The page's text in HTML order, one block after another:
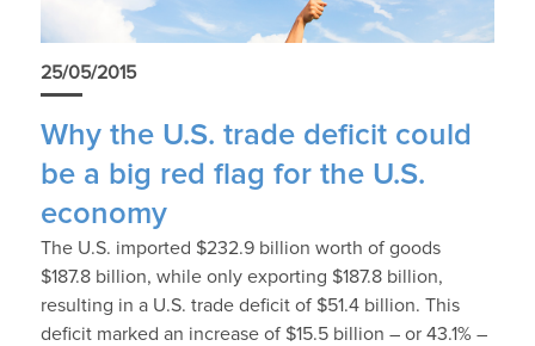
25/05/2015
Why the U.S. trade deficit could
be a big red flag for the U.S.
economy
The U.S. imported $232.9 billion worth of goods
$187.8 billion, while only exporting $187.8 billion,
resulting in a U.S. trade deficit of $51.4 billion. This
deficit marked an increase of $15.5 billion – or 43.1% –